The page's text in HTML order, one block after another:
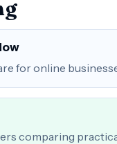
for online
comparing